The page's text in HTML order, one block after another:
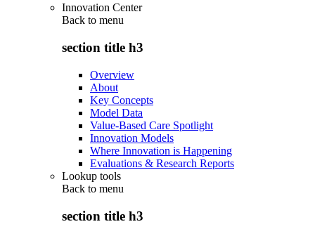
Innovation Center
Back to menu
section title h3
Overview
About
Key Concepts
Model Data
Value-Based Care Spotlight
Innovation Models
Where Innovation is Happening
Evaluations & Research Reports
Lookup tools
Back to menu
section title h3